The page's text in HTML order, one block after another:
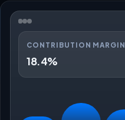
CONTRIBUTION MARGIN
18.4%